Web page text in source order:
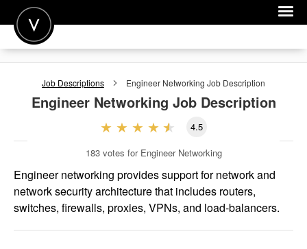
POST A JOB
FOR EMPLOYERS
Job Descriptions Engineer Networking Job Description
Engineer Networking Job Description
4.5
183 votes for Engineer Networking
Engineer networking provides support for network and
network security architecture that includes routers,
switches, firewalls, proxies, VPNs, and load-balancers.